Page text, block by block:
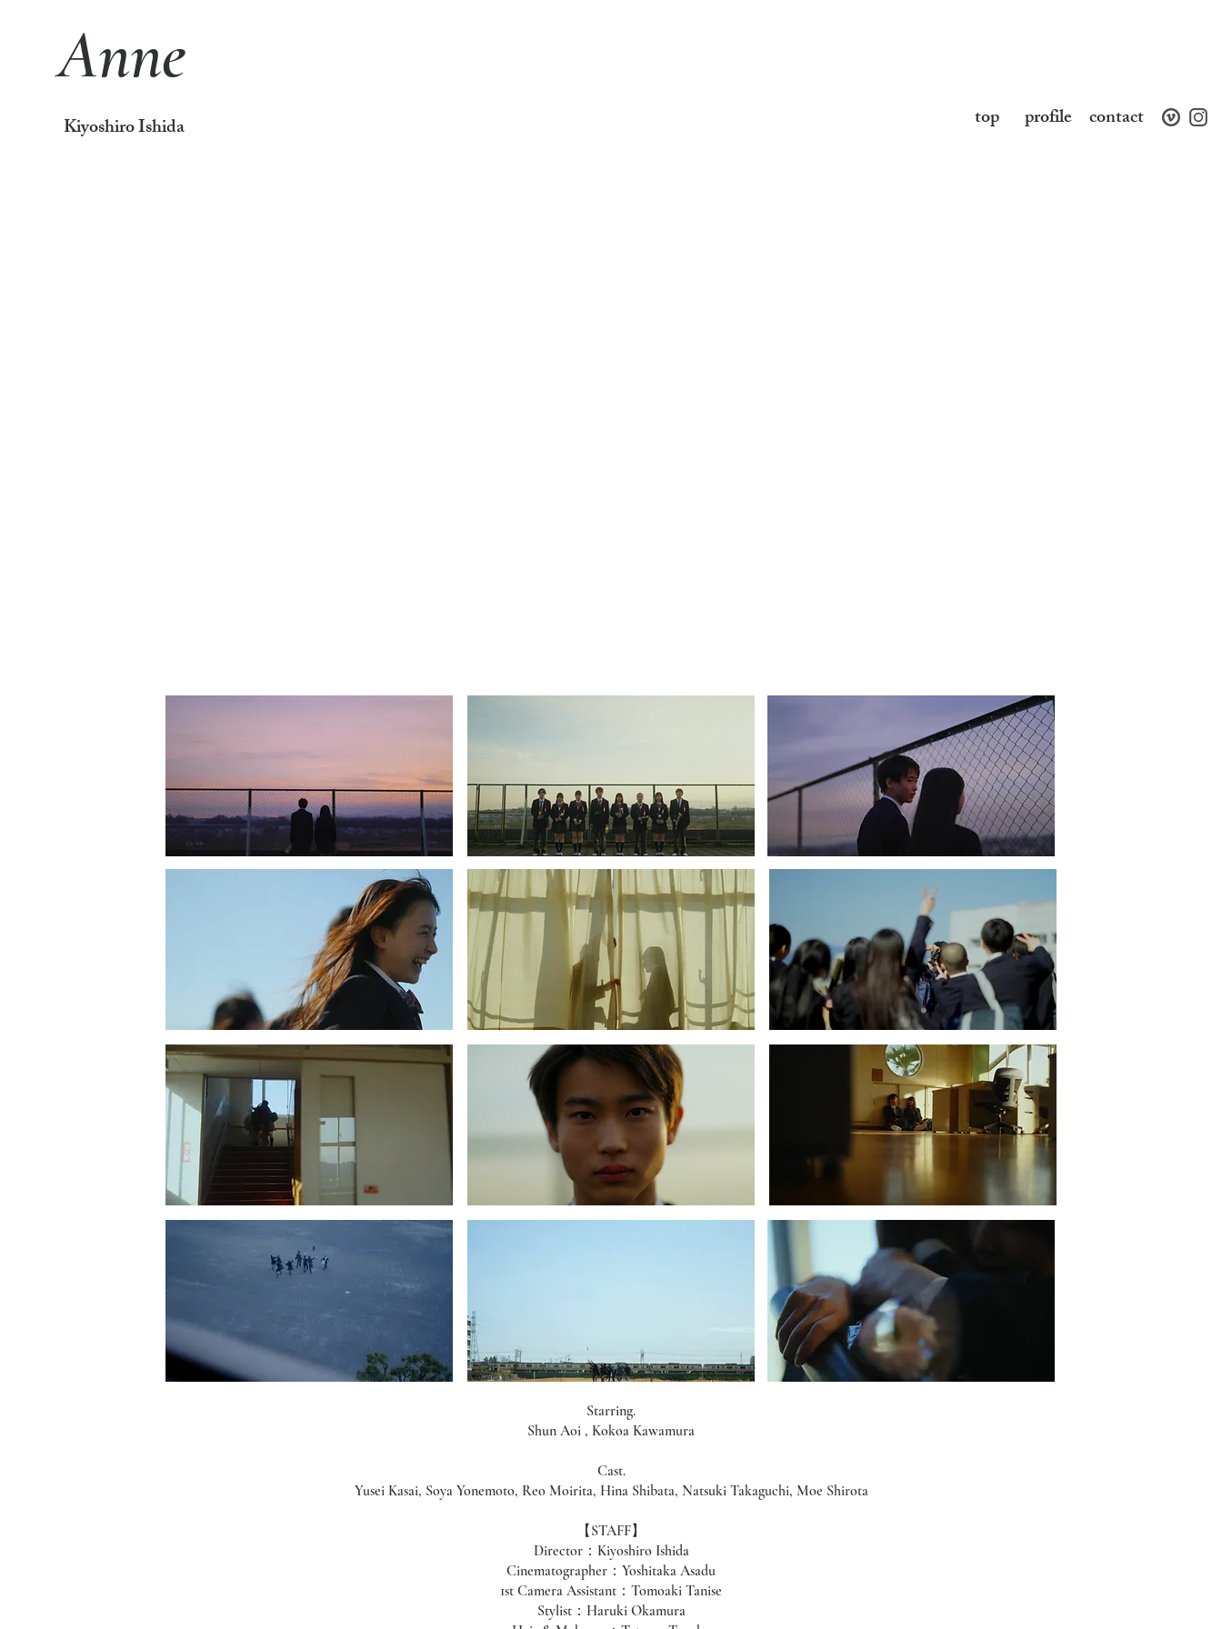
Anne
Kiyoshiro Ishida top profile contact
Starring.
Shun Aoi , Kokoa Kawamura
Cast.
Yusei Kasai, Soya Yonemoto, Reo Moirita, Hina Shibata, Natsuki Takaguchi, Moe Shirota
【STAFF】
Director：Kiyoshiro Ishida
Cinematographer：Yoshitaka Asadu
1st Camera Assistant：Tomoaki Tanise
Stylist：Haruki Okamura